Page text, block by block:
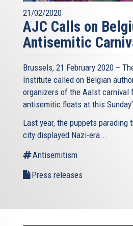
21/02/2020
AJC Calls on
Antisemitic
Brussels, 21 February 2020 –
Institute called on Belgian
organizers of the Aalst carnival
antisemitic floats at this
Last year, the puppets parading
city displayed Nazi-era...
Antisemitism
Press releases